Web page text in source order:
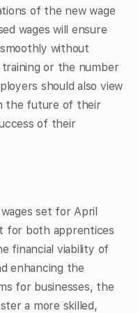
of the new wage
wages will ensure
without
or the number
should also view
the future of their
of their
set for April
for both apprentices
financial viability of
enhancing the
for businesses, the
a more skilled,